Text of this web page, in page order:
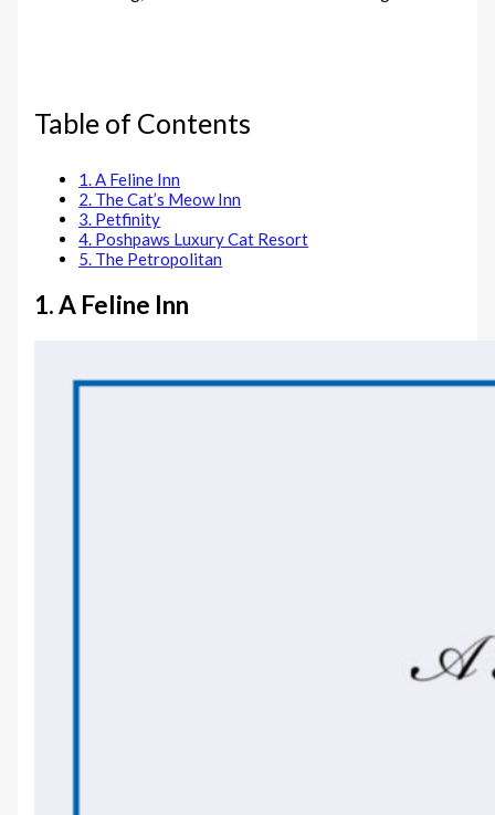
Table of Contents
1. A Feline Inn
2. The Cat’s Meow Inn
3. Petfinity
4. Poshpaws Luxury Cat Resort
5. The Petropolitan
1. A Feline Inn